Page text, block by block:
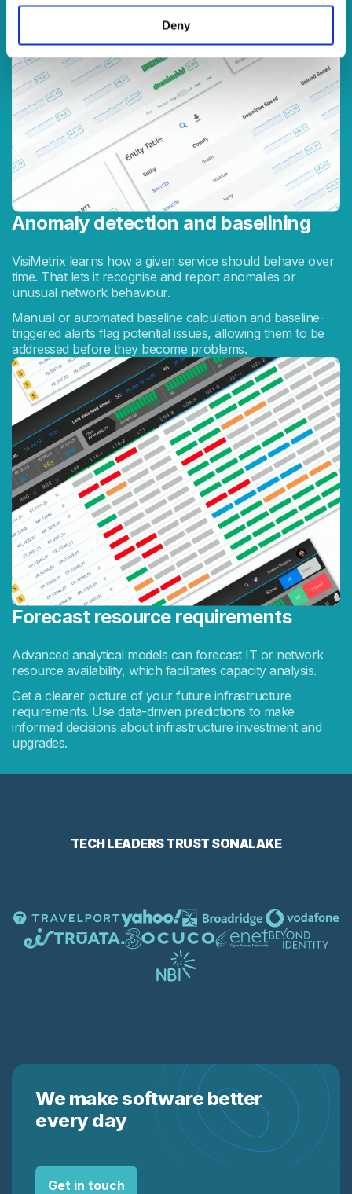
Deny
Anomaly detection and baselining
VisiMetrix learns how a given service should behave over
time. That lets it recognise and report anomalies or
unusual network behaviour.
Manual or automated baseline calculation and baseline-
triggered alerts flag potential issues, allowing them to be
addressed before they become problems.
Forecast resource requirements
Advanced analytical models can forecast IT or network
resource availability, which facilitates capacity analysis.
Get a clearer picture of your future infrastructure
requirements. Use data-driven predictions to make
informed decisions about infrastructure investment and
upgrades.
TECH LEADERS TRUST SONALAKE
We make software better
every day
Get in touch